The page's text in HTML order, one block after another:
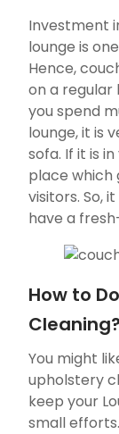
Investment
lounge is
Hence,
on a regular
you spend
lounge, it is
sofa. If it is
place which
visitors. So,
have a
How to
Cleaning?
You might
upholstery
keep your
small efforts.